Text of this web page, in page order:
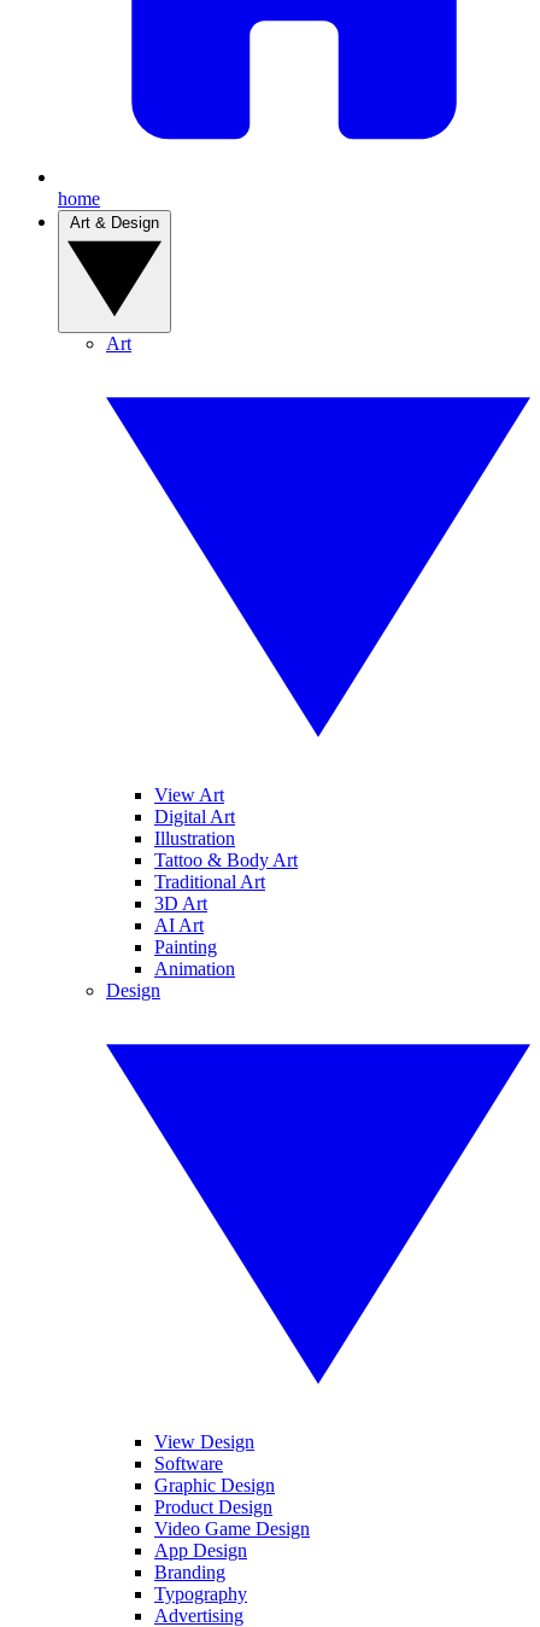
home
Art
View Art
Digital Art
Illustration
Tattoo & Body Art
Traditional Art
3D Art
AI Art
Painting
Animation
Design
View Design
Software
Graphic Design
Product Design
Video Game Design
App Design
Branding
Typography
Advertising